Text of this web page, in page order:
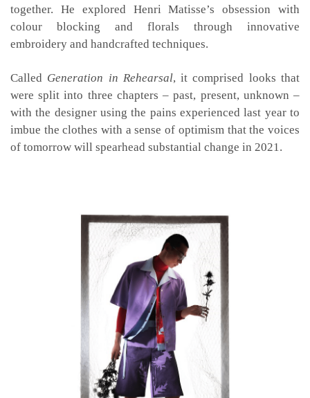
together. He explored Henri Matisse’s obsession with
colour blocking and florals through innovative
embroidery and handcrafted techniques.
Called Generation in Rehearsal, it comprised looks that
were split into three chapters – past, present, unknown –
with the designer using the pains experienced last year to
imbue the clothes with a sense of optimism that the voices
of tomorrow will spearhead substantial change in 2021.